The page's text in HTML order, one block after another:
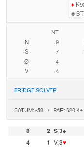
♦
♣
NT
N
9
S
7
Ø
4
V
4
BRIDGE SOLVER
DATUM: -58 / PAR: 620 4♠
8 2 S 3♠
4
1 V 3♥